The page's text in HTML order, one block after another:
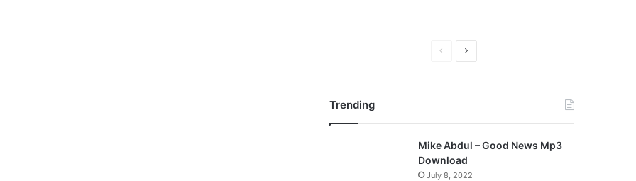
o
u
N
a
g
Trending
Mike Abdul – Good News Mp3
Download
July 8, 2022